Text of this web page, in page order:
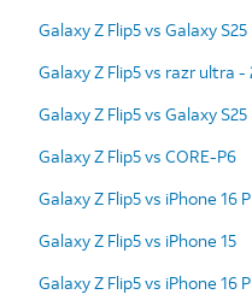
Galaxy Z Flip5 vs Galaxy S25
Galaxy Z Flip5 vs razr ultra -
Galaxy Z Flip5 vs Galaxy S25
Galaxy Z Flip5 vs CORE-P6
Galaxy Z Flip5 vs iPhone 16
Galaxy Z Flip5 vs iPhone 15
Galaxy Z Flip5 vs iPhone 16